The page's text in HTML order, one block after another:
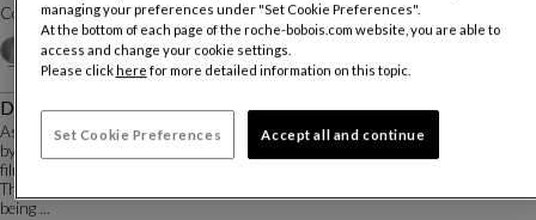
Color :Alu Natural varnish
+3
Description
As part of the Roche Bobois X Pedro Almodóvar collaboration, the OVNI tables
by Vincenzo Maiolino are reimagined in exclusive new colors selected by the
filmmaker.
The distinctive cone shape of the OVNI coffee tables gives the impression of
being ...
managing your preferences under "Set Cookie Preferences".
At the bottom of each page of the roche-bobois.com website, you are able to
access and change your cookie settings.
Please clickhere for more detailed information on this topic.
Set Cookie Preferences Accept all and continue